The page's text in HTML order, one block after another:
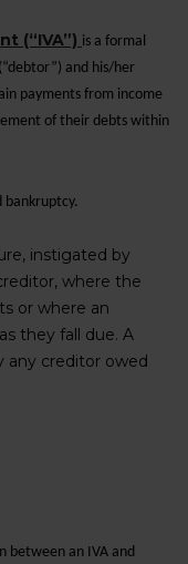
(“IVA”) is a formal
and his/her
payments from income
of their debts within
bankruptcy.
instigated by
where the
or where an
they fall due. A
any creditor owed
between an IVA and